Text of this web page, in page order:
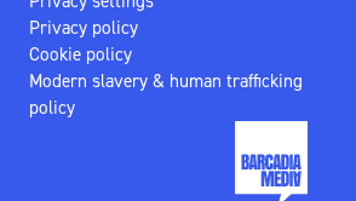
Privacy policy
Cookie policy
Modern slavery & human trafficking
policy